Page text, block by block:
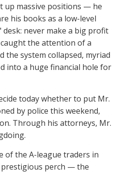
up massive positions — he
his books as a low-level
never make a big profit
the attention of a
the system collapsed, myriad
into a huge financial hole for
today whether to put Mr.
by police this weekend,
Through his attorneys, Mr.
of the A-league traders in
prestigious perch — the